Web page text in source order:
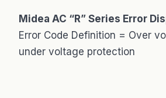
Midea AC “R” Series Error
Error Code Definition = Over
under voltage protection